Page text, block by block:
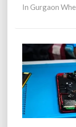
In Gurgaon